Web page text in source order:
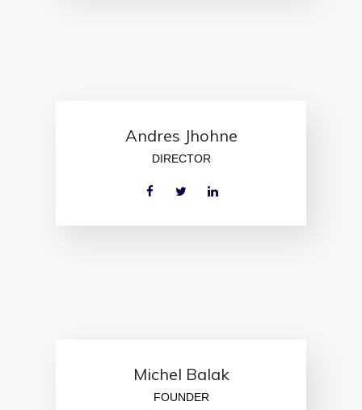
Andres Jhohne
DIRECTOR
Michel Balak
FOUNDER